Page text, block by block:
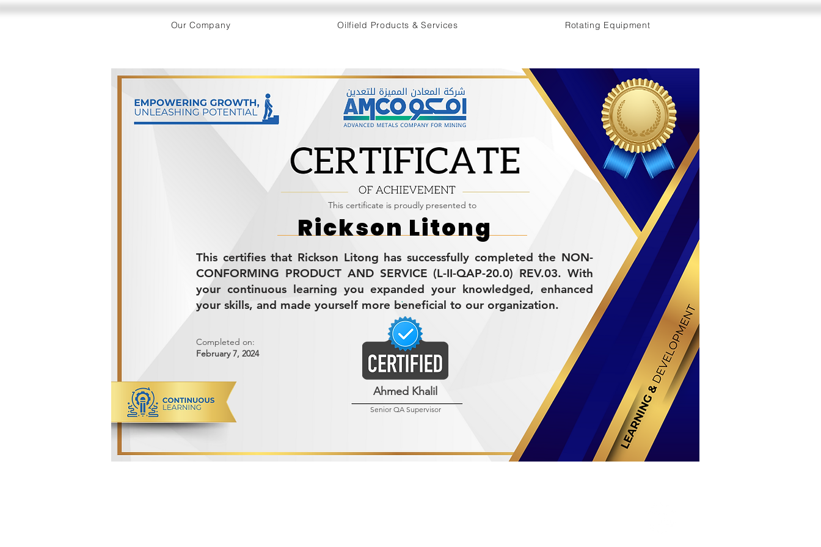
Our Company Oilfield Products & Services Rotating Equipment
This certificate is proudly presented to
This certifies that Rickson Litong has successfully completed the NON-
CONFORMING PRODUCT AND SERVICE (L-II-QAP-20.0) REV.03. With
your continuous learning you expanded your knowledged, enhanced
your skills, and made yourself more beneficial to our organization.
Completed on:
February 7, 2024
Rickson Litong
Ahmed Khalil
Senior QA Supervisor